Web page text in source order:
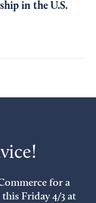
in the U.S.
for a
Friday 4/3 at